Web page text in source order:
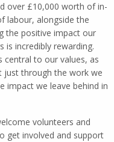
over £10,000 worth of in-
labour, alongside the
the positive impact our
is incredibly rewarding.
central to our values, as
just through the work we
impact we leave behind in
volunteers and
get involved and support